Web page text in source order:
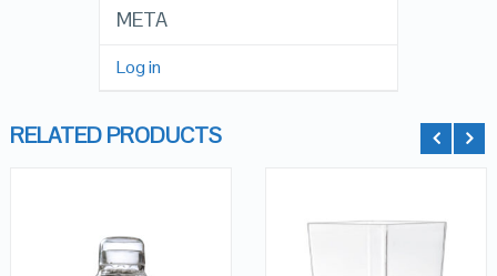
META
Log in
RELATED PRODUCTS
QUICK LOOK